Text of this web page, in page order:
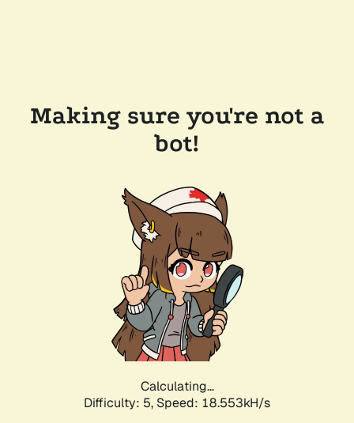
Making sure you're not a
bot!
Calculating...
Difficulty: 5, Speed: 18.553kH/s